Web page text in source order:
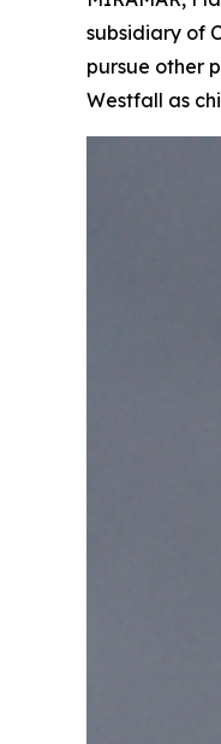
subsidiary of
pursue other
Westfall as